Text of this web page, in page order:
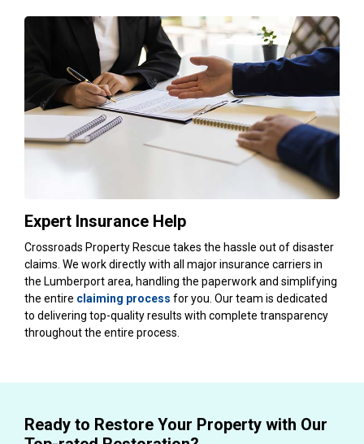
Expert Insurance Help
Crossroads Property Rescue takes the hassle out of disaster
claims. We work directly with all major insurance carriers in
the Lumberport area, handling the paperwork and simplifying
the entire claiming process for you. Our team is dedicated
to delivering top-quality results with complete transparency
throughout the entire process.
Ready to Restore Your Property with Our